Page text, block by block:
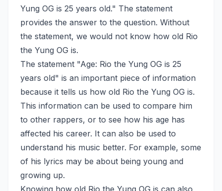
Yung OG is 25 years old." The statement
provides the answer to the question. Without
the statement, we would not know how old Rio
the Yung OG is.
The statement "Age: Rio the Yung OG is 25
years old" is an important piece of information
because it tells us how old Rio the Yung OG is.
This information can be used to compare him
to other rappers, or to see how his age has
affected his career. It can also be used to
understand his music better. For example, some
of his lyrics may be about being young and
growing up.
Knowing how old Rio the Yung OG is can also